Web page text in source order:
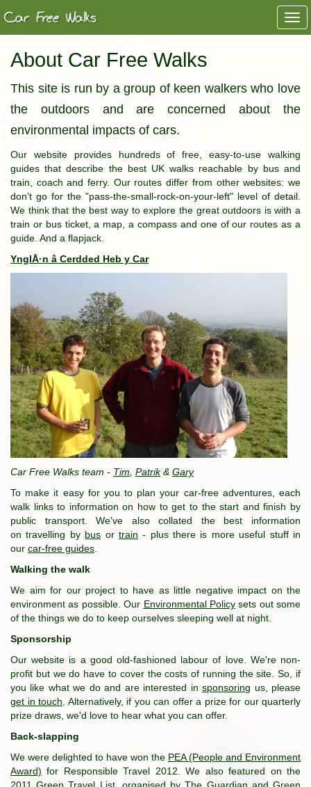
About Car Free Walks
This site is run by a group of keen walkers who love
the outdoors and are concerned about the
environmental impacts of cars.
Our website provides hundreds of free, easy-to-use walking
guides that describe the best UK walks reachable by bus and
train, coach and ferry. Our routes differ from other websites: we
don't go for the "pass-the-small-rock-on-your-left" level of detail.
We think that the best way to explore the great outdoors is with a
train or bus ticket, a map, a compass and one of our routes as a
guide. And a flapjack.
YnglÅ·n â Cerdded Heb y Car
Car Free Walks team - Tim Patrik& Gary
To make it easy for you to plan your car-free adventures, each
walk links to information on how to get to the start and finish by
public transport. We've also collated the best information
on travelling by bus or train - plus there is more useful stuff in
our car-free guides
Walking the walk
We aim for our project to have as little negative impact on the
environment as possible. Our Environmental Policysets out some
of the things we do to keep ourselves sleeping well at night.
Sponsorship
Our website is a good old-fashioned labour of love. We're non-
profit but we do have to cover the costs of running the site. So, if
you like what we do and are interested insponsoring us, please
get in touch . Alternatively, if you can offer a prize for our quarterly
prize draws, we'd love to hear what you can offer.
Back-slapping
We were delighted to have won the PEA (People and Environment
Award) for Responsible Travel 2012. We also featured on the